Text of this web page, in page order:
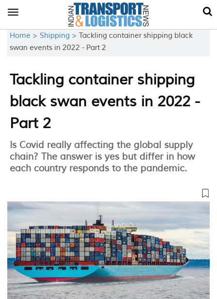
Toggle
Home > Shipping > Tackling container shipping black
swan events in 2022 - Part 2
Tackling container shipping
black swan events in 2022 -
Part 2
Is Covid really affecting the global supply
chain? The answer is yes but differ in how
each country responds to the pandemic.